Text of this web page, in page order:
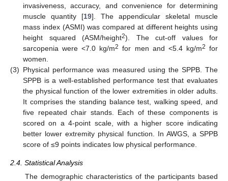
invasiveness, accuracy, and convenience for determining
muscle quantity [19]. The appendicular skeletal muscle
mass index (ASMI) was compared at different heights using
height squared (ASM/height2). The cut-off values for
sarcopenia were <7.0 kg/m2 for men and <5.4 kg/m2 for
women.
(3) Physical performance was measured using the SPPB. The
SPPB is a well-established performance test that evaluates
the physical function of the lower extremities in older adults.
It comprises the standing balance test, walking speed, and
five repeated chair stands. Each of these components is
scored on a 4-point scale, with a higher score indicating
better lower extremity physical function. In AWGS, a SPPB
score of ≤9 points indicates low physical performance.
2.4. Statistical Analysis
The demographic characteristics of the participants based